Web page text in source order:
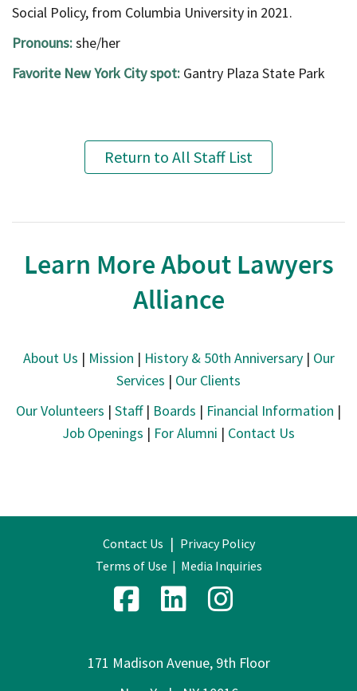
Social Policy, from Columbia University in 2021.
Pronouns:she/her
Favorite New York City spot: Gantry Plaza State Park
Return to All Staff List
Learn More About Lawyers
Alliance
About Us | Mission | History & 50th Anniversary| Our
Services | Our Clients
Our Volunteers | Staff| Boards | Financial Information |
Job Openings | For Alumni | Contact Us
Contact Us | Privacy Policy
Terms of Use | Media Inquiries
171 Madison Avenue, 9th Floor